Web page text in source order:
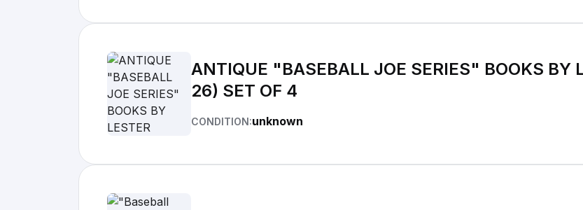
ANTIQUE "BASEBALL JOE SERIES" BOOKS BY
26) SET OF 4
CONDITION:unknown